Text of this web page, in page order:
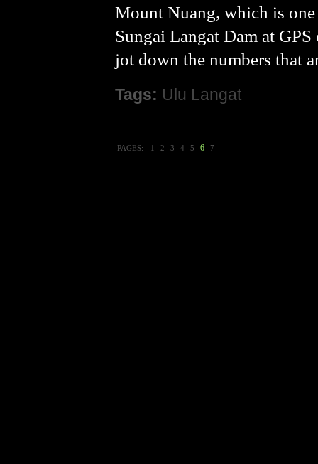
Mount Nuang, which is
Sungai Langat Dam at
jot down the numbers that
Tags: Ulu Langat
PAGES: 1 2 3 4 5 6 7